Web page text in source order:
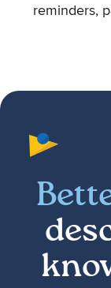
reminders,